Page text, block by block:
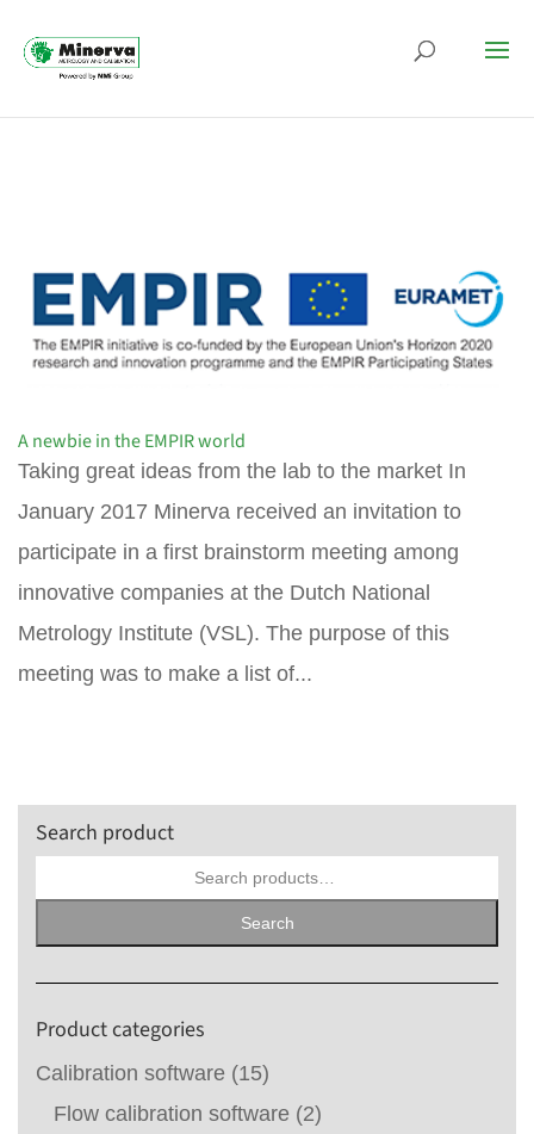
A newbie in the EMPIR world
Taking great ideas from the lab to the market In
January 2017 Minerva received an invitation to
participate in a first brainstorm meeting among
innovative companies at the Dutch National
Metrology Institute (VSL). The purpose of this
meeting was to make a list of...
Search product
Search
Product categories
Calibration software (15)
Flow calibration software (2)